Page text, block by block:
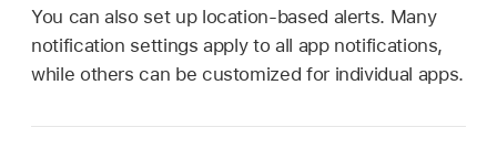
You can also set up location-based alerts. Many
notification settings apply to all app notifications,
while others can be customized for individual apps.